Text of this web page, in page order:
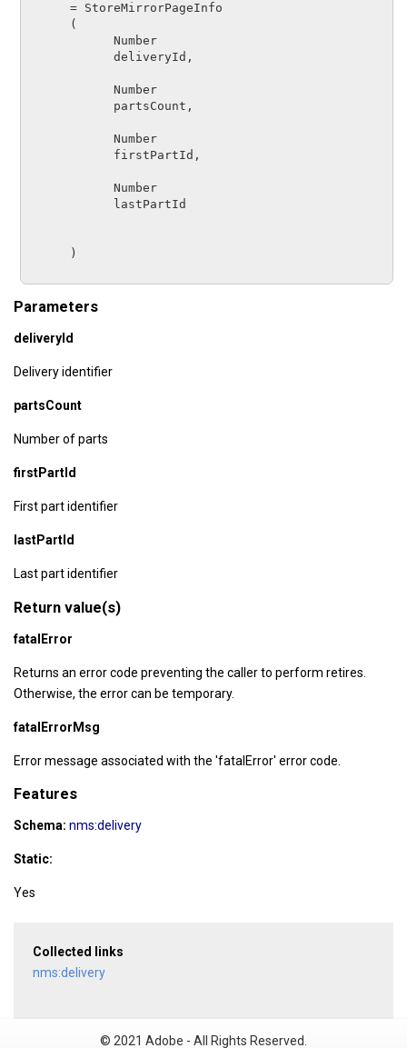
      =
StoreMirrorPageInfo
Number
deliveryId ,
Number
partsCount ,
Number
firstPartId ,
Number
lastPartId
Parameters
deliveryId
Delivery identifier
partsCount
Number of parts
firstPartId
First part identifier
lastPartId
Last part identifier
Return value(s)
fatalError
Returns an error code preventing the caller to perform retires.
Otherwise, the error can be temporary.
fatalErrorMsg
Error message associated with the 'fatalError' error code.
Features
Schema: nms:delivery
Static:
Yes
Collected links
nms:delivery
© 2021 Adobe - All Rights Reserved.